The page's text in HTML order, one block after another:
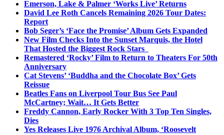
Emerson, Lake & Palmer ‘Works Live’ Returns
David Lee Roth Cancels Remaining 2026 Tour Dates:
Report
Bob Seger’s ‘Face the Promise’ Album Gets Expanded
New Film Checks Into the Sunset Marquis, the Hotel
That Hosted the Biggest Rock Stars
Remastered ‘Rocky’ Film to Return to Theaters For 50th
Anniversary
Cat Stevens’ ‘Buddha and the Chocolate Box’ Gets
Reissue
Beatles Fans on Liverpool Tour Bus See Paul
McCartney; Wait… It Gets Better
Freddy Cannon, Early Rocker With 3 Top Ten Singles,
Dies
Yes Releases Live 1976 Archival Album, ‘Roosevelt